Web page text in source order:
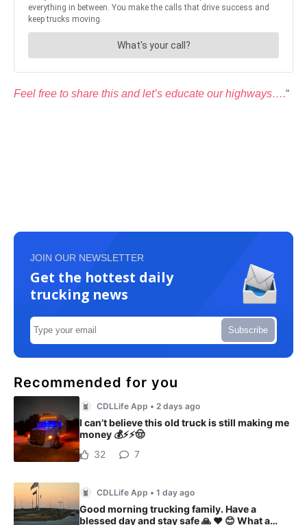
Feel free to share this and let’s educate our highways….“
JOIN OUR NEWSLETTER
Get the hottest daily
trucking news